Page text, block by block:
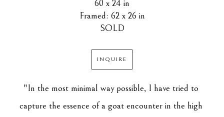
60 x 24 in
Framed: 62 x 26 in
SOLD
INQUIRE
"In the most minimal way possible, I have tried to
capture the essence of a goat encounter in the high